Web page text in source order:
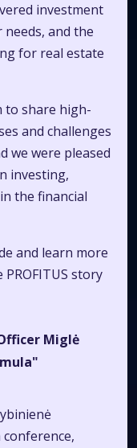
investment
and the
for real estate
to share high-
and challenges
we were pleased
investing,
the financial
and learn more
story
Miglė